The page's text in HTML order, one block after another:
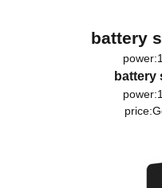
battery
battery
price: